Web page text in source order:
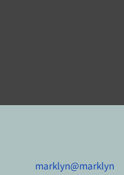
marklyn@marklyn